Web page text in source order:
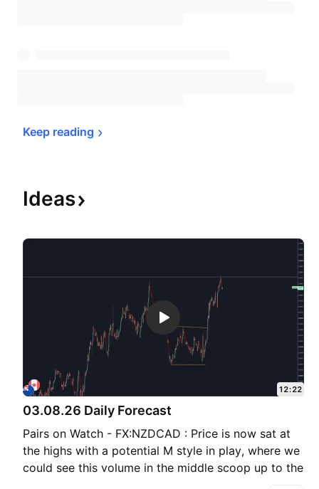
Keep reading
Ideas
03.08.26 Daily Forecast
Pairs on Watch - FX:NZDCAD : Price is now sat at
the highs with a potential M style in play, where we
could see this volume in the middle scoop up to the
12:22